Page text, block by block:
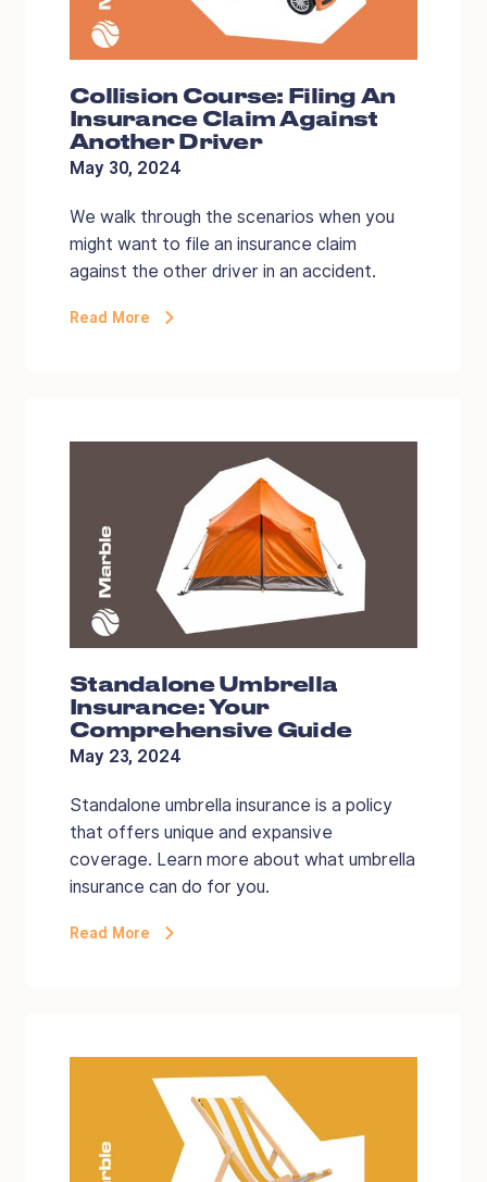
Collision Course: Filing An
Insurance Claim Against
Another Driver
May 30, 2024
We walk through the scenarios when you
might want to file an insurance claim
against the other driver in an accident.
Read More
Standalone Umbrella
Insurance: Your
Comprehensive Guide
May 23, 2024
Standalone umbrella insurance is a policy
that offers unique and expansive
coverage. Learn more about what umbrella
insurance can do for you.
Read More